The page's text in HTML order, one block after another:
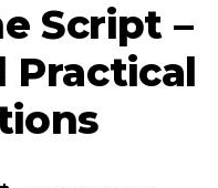
Script –
Practical